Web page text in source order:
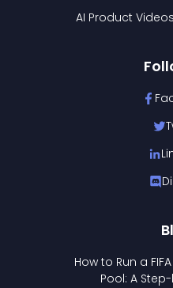
AI Product
How to Run a
Pool: A